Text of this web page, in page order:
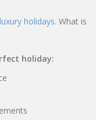
holidays. What is
holiday: